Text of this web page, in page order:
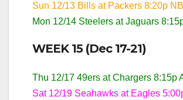
Sun 12/13 Bills at Packers 8:20p
Mon 12/14 Steelers at Jaguars
WEEK 15 (Dec 17-21)
Thu 12/17 49ers at Chargers 8:15p
Sat 12/19 Seahawks at Eagles